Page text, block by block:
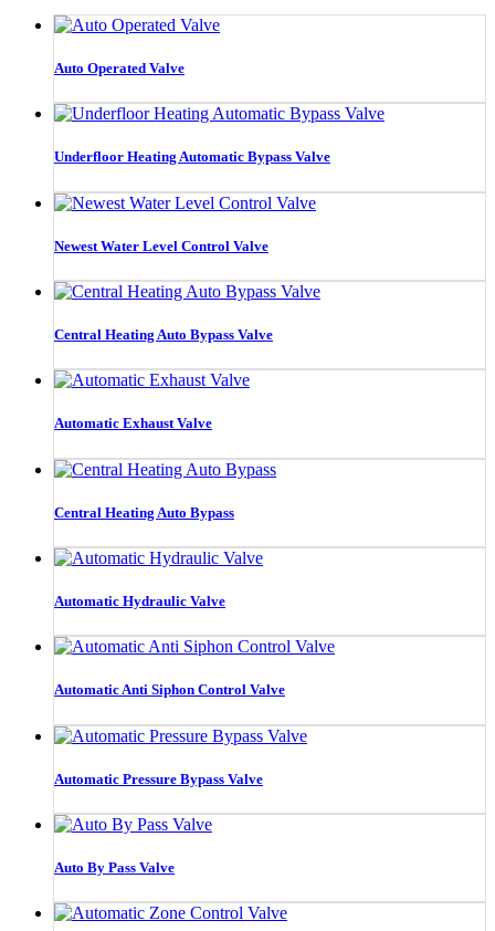
Auto Operated Valve
Underfloor Heating Automatic Bypass Valve
Newest Water Level Control Valve
Central Heating Auto Bypass Valve
Automatic Exhaust Valve
Central Heating Auto Bypass
Automatic Hydraulic Valve
Automatic Anti Siphon Control Valve
Automatic Pressure Bypass Valve
Auto By Pass Valve